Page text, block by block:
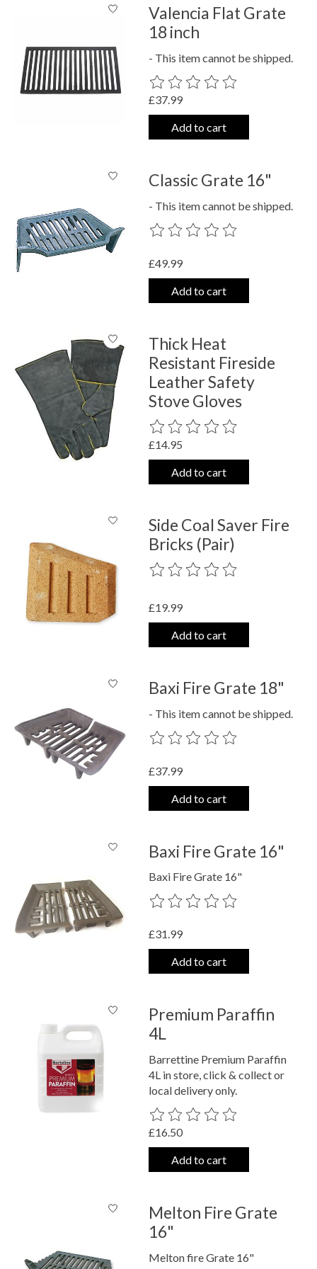
Valencia Flat Grate
18 inch
- This item cannot be shipped.
The rating of this product is
£37.99
Add to cart
Classic Grate 16"
- This item cannot be shipped.
The rating of this product is
£49.99
Add to cart
Thick Heat
Resistant Fireside
Leather Safety
Stove Gloves
The rating of this product is
£14.95
Add to cart
Side Coal Saver Fire
Bricks (Pair)
The rating of this product is
£19.99
Add to cart
Baxi Fire Grate 18"
- This item cannot be shipped.
The rating of this product is
£37.99
Add to cart
Baxi Fire Grate 16"
Baxi Fire Grate 16"
The rating of this product is
£31.99
Add to cart
Premium Paraffin
4L
Barrettine Premium Paraffin
4L in store, click & collect or
local delivery only.
The rating of this product is
£16.50
Add to cart
Melton Fire Grate
16"
Melton fire Grate 16"